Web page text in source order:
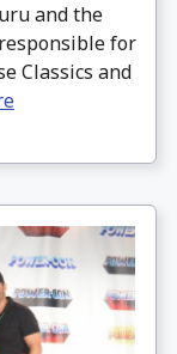
and the
for
Classics and